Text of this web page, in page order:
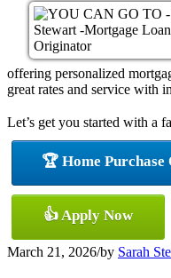
offering personalized
great rates and service with
Let’s get you started with a
🏆 Home
👍 Apply Now
March 21, 2026/by Sarah